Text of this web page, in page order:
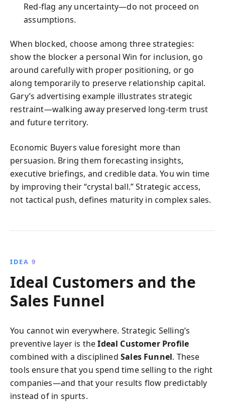
Red-flag any uncertainty—do not proceed on
assumptions.
When blocked, choose among three strategies:
show the blocker a personal Win for inclusion, go
around carefully with proper positioning, or go
along temporarily to preserve relationship capital.
Gary’s advertising example illustrates strategic
restraint—walking away preserved long-term trust
and future territory.
Economic Buyers value foresight more than
persuasion. Bring them forecasting insights,
executive briefings, and credible data. You win time
by improving their “crystal ball.” Strategic access,
not tactical push, defines maturity in complex sales.
IDEA 9
Ideal Customers and the
Sales Funnel
You cannot win everywhere. Strategic Selling’s
preventive layer is theIdeal Customer Profile
combined with a disciplinedSales Funnel. These
tools ensure that you spend time selling to the right
companies—and that your results flow predictably
instead of in spurts.